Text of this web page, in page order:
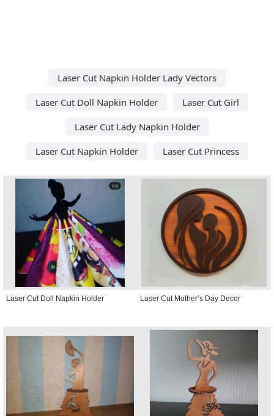
Laser Cut Napkin Holder Lady Vectors
Laser Cut Doll Napkin Holder
Laser Cut Girl
Laser Cut Lady Napkin Holder
Laser Cut Napkin Holder
Laser Cut Princess
Laser Cut Doll Napkin Holder Laser Cut Mother’s Day Decor